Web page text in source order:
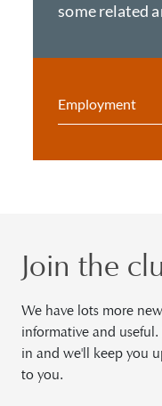
some related
Employment
Join the
We have lots more
informative and
in and we'll keep you
to you.